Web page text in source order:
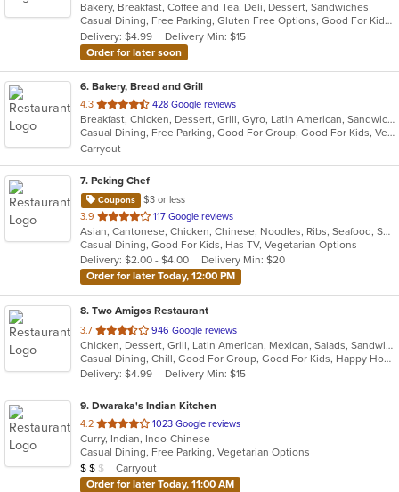
of
5
stars.
Bakery, Breakfast, Coffee and Tea, Deli, Dessert, Sandwiches
Casual Dining, Free Parking, Gluten Free Options, Good For Kids, Offers Military Discount, Outdoor Seating, Vegan Options, Vegetarian Options
Delivery: $4.99
Delivery Min: $15
Order for later soon
6. Bakery, Bread and Grill
4.3 out
of
5
stars.
428 Google reviews
Breakfast, Chicken, Dessert, Grill, Gyro, Latin American, Sandwiches, Seafood, Soup, Wraps
Casual Dining, Free Parking, Good For Group, Good For Kids, Vegetarian Options
Carryout
7. Peking Chef
Coupons
$3 or less
3.9 out
of
5
stars.
117 Google reviews
Asian, Cantonese, Chicken, Chinese, Noodles, Ribs, Seafood, Soup, Thai, Wings
Casual Dining, Good For Kids, Has TV, Vegetarian Options
Delivery: $2.00 - $4.00
Delivery Min: $20
Order for later Today, 12:00 PM
8. Two Amigos Restaurant
3.7 out
of
5
stars.
946 Google reviews
Chicken, Dessert, Grill, Latin American, Mexican, Salads, Sandwiches, Seafood, Soup, Steak
Casual Dining, Chill, Good For Group, Good For Kids, Happy Hour, Has TV, Vegetarian Options
Delivery: $4.99
Delivery Min: $15
9. Dwaraka's Indian Kitchen
4.2 out
of
5
stars.
1023 Google reviews
Curry, Indian, Indo-Chinese
Casual Dining, Free Parking, Vegetarian Options
Average Item Cost: $16
$ $ $
Carryout
Order for later Today, 11:00 AM